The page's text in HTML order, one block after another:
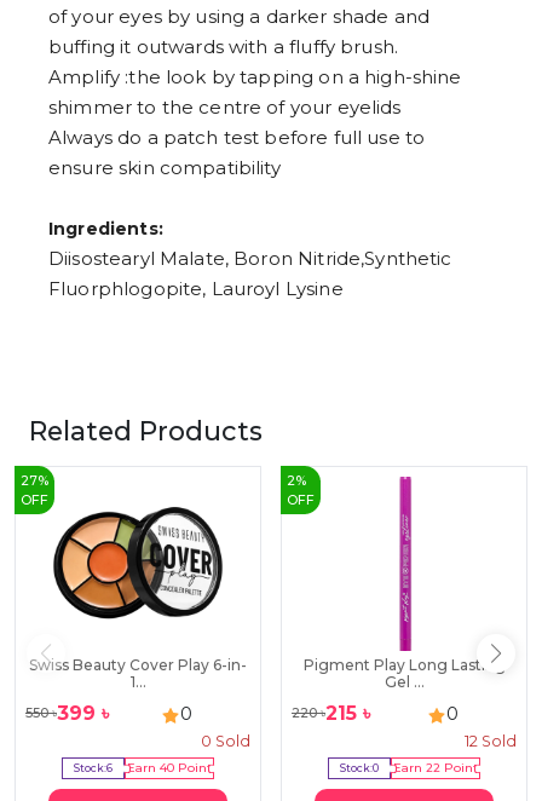
of your eyes by using a darker shade and
buffing it outwards with a fluffy brush.
Amplify :the look by tapping on a high-shine
shimmer to the centre of your eyelids
Always do a patch test before full use to
ensure skin compatibility
Ingredients:
Diisostearyl Malate, Boron Nitride,Synthetic
Fluorphlogopite, Lauroyl Lysine
Related Products
27%
OFF
Swiss Beauty Cover Play 6-in-
1...
550৳399 ৳ 0
0 Sold
Stock:6 Earn 40Point
2%
OFF
Pigment Play Long Lasting
Gel ...
220৳215 ৳ 0
12 Sold
Stock:0 Earn 22Point